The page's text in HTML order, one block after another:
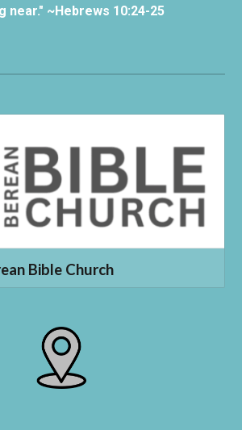
near." ~Hebrews 10:24-25
Bible Church